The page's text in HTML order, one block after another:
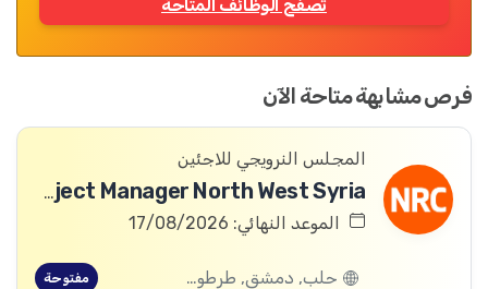
تصفّح الوظائف المتاحة
فرص مشابهة متاحة الآن
المجلس النرويجي للاجئين
ICLA Project Manager North West Syria
الموعد النهائي: 17/08/2026
حلب, دمشق, طرطوس, ريف دمشق, ديرالزور, درعا, السويداء, إدلب, القنيطرة, اللاذقية, الرقة, حمص, الحسكة, حماة مفتوحة